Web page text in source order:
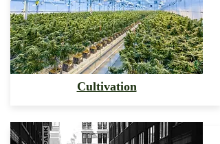
Cultivation